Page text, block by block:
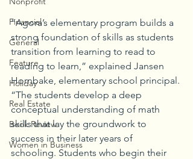
Financial
General
Feature
Holiday
Real Estate
Book Review
Women in Business
“Agora’s elementary program builds a
strong foundation of skills as students
transition from learning to read to
reading to learn,” explained Jansen
Hornbake, elementary school principal.
“The students develop a deep
conceptual understanding of math
skills that lay the groundwork to
success in their later years of
schooling. Students who begin their